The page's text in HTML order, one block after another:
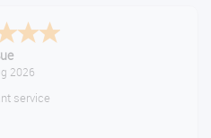
2026
service